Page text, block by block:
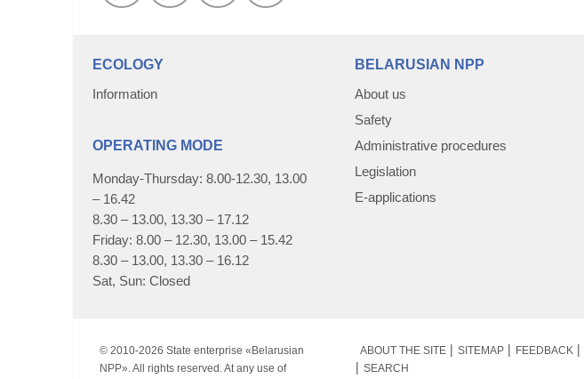
ECOLOGY
Information
OPERATING MODE
Monday-Thursday: 8.00-12.30, 13.00
– 16.42
8.30 – 13.00, 13.30 – 17.12
Friday: 8.00 – 12.30, 13.00 – 15.42
8.30 – 13.00, 13.30 – 16.12
Sat, Sun: Closed
BELARUSIAN NPP
About us
Safety
Administrative procedures
Legislation
E-applications
© 2010-2026 State enterprise «Belarusian
NPP». All rights reserved. At any use of
ABOUT THE SITE SITEMAP FEEDBACK
SEARCH